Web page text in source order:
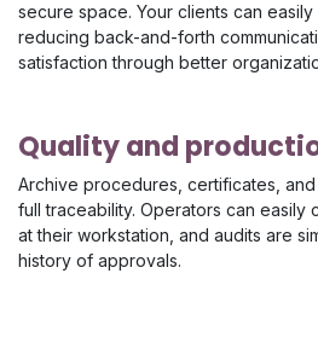
secure space. Your clients can easily
reducing back-and-forth
satisfaction through better
Quality and
Archive procedures, certificates,
full traceability. Operators can easily
at their workstation, and audits are
history of approvals.